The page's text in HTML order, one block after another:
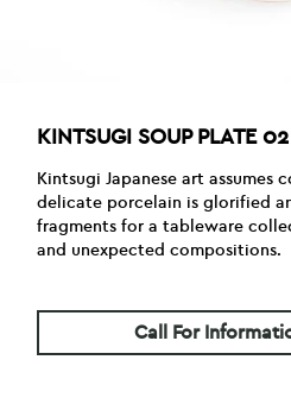
KINTSUGI SOUP PLATE 02
Kintsugi Japanese art assumes
delicate porcelain is glorified
fragments for a tableware
and unexpected compositions.
Call For